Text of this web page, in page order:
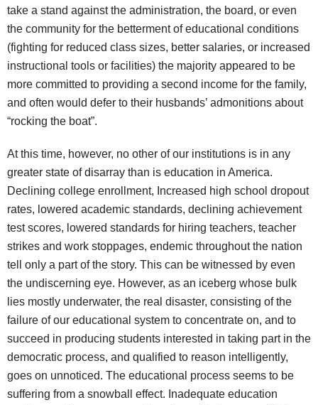
take a stand against the administration, the board, or even
the community for the betterment of educational conditions
(fighting for reduced class sizes, better salaries, or increased
instructional tools or facilities) the majority appeared to be
more committed to providing a second income for the family,
and often would defer to their husbands’ admonitions about
“rocking the boat”.
At this time, however, no other of our institutions is in any
greater state of disarray than is education in America.
Declining college enrollment, Increased high school dropout
rates, lowered academic standards, declining achievement
test scores, lowered standards for hiring teachers, teacher
strikes and work stoppages, endemic throughout the nation
tell only a part of the story. This can be witnessed by even
the undiscerning eye. However, as an iceberg whose bulk
lies mostly underwater, the real disaster, consisting of the
failure of our educational system to concentrate on, and to
succeed in producing students interested in taking part in the
democratic process, and qualified to reason intelligently,
goes on unnoticed. The educational process seems to be
suffering from a snowball effect. Inadequate education